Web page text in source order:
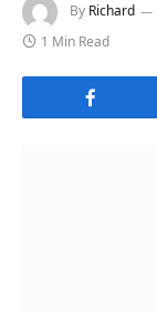
By Richard
1 Min Read